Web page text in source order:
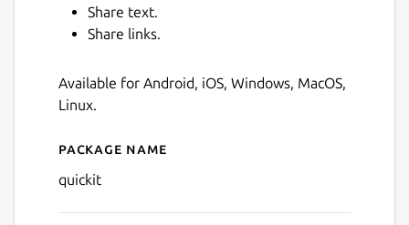
Share text.
Share links.
Available for Android, iOS, Windows, MacOS,
Linux.
Details for quickit
Package name
quickit